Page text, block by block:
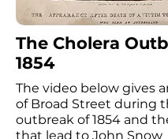
The Cholera
1854
The video below gives
of Broad Street during
outbreak of 1854 and
that lead to John Snow